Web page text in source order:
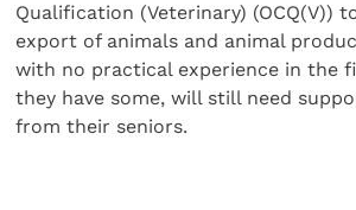
Qualification (Veterinary) (OCQ(V))
export of animals and animal
with no practical experience in the
they have some, will still need
from their seniors.